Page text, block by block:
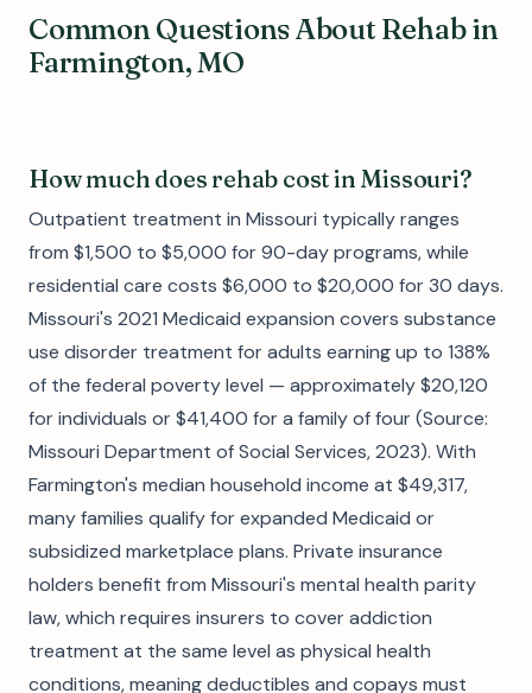
Common Questions About Rehab in
Farmington, MO
How much does rehab cost in Missouri?
Outpatient treatment in Missouri typically ranges
from $1,500 to $5,000 for 90-day programs, while
residential care costs $6,000 to $20,000 for 30 days.
Missouri's 2021 Medicaid expansion covers substance
use disorder treatment for adults earning up to 138%
of the federal poverty level — approximately $20,120
for individuals or $41,400 for a family of four (Source:
Missouri Department of Social Services, 2023). With
Farmington's median household income at $49,317,
many families qualify for expanded Medicaid or
subsidized marketplace plans. Private insurance
holders benefit from Missouri's mental health parity
law, which requires insurers to cover addiction
treatment at the same level as physical health
conditions, meaning deductibles and copays must